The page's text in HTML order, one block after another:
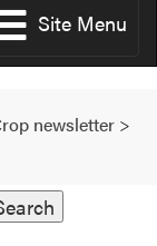
Site Menu
newsletter >